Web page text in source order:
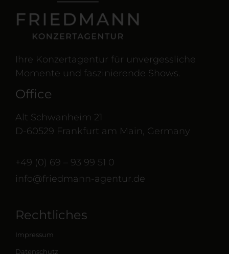
Ihre Konzertagentur für unvergessliche
Momente und faszinierende Shows.
Office
Alt Schwanheim 21
D-60529 Frankfurt am Main, Germany
+49 (0) 69 – 93 99 51 0
info@friedmann-agentur.de
Rechtliches
Impressum
Datenschutz